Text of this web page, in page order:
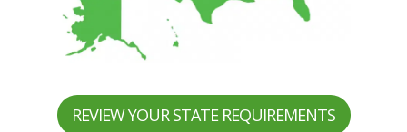
REVIEW YOUR STATE REQUIREMENTS